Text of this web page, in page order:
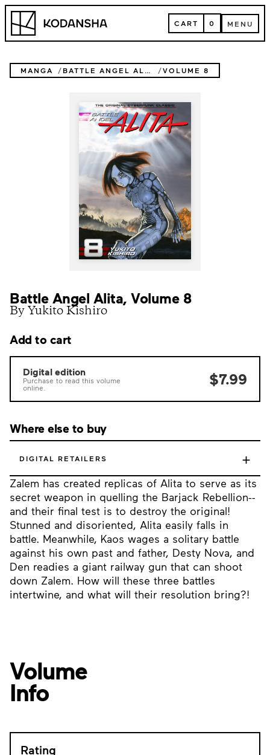
Skip
content
Kodansha CART
CART 0 MENU
MENU
MANGA BATTLE ANGEL ALITA VOLUME 8
Battle Angel Alita, Volume 8
By Yukito Kishiro
Zalem has created replicas of Alita to serve as its
secret weapon in quelling the Barjack Rebellion--
and their final test is to destroy the original!
Stunned and disoriented, Alita easily falls in
battle. Meanwhile, Kaos wages a solitary battle
against his own past and father, Desty Nova, and
Den readies a giant railway gun that can shoot
down Zalem. How will these three battles
intertwine, and what will their resolution bring?!
Add to cart
Digital edition
Purchase to read this volume
online.
$7.99
Where else to buy
DIGITAL RETAILERS +
Volume
Info
Rating